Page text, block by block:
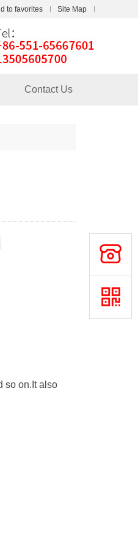
to favorites Site Map
Contact Us
so on.It also